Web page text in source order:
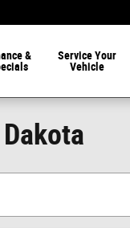
&
Service Your
Vehicle